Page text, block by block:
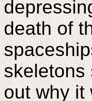
death of
skeletons
out why it